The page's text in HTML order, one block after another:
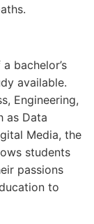
bachelor’s
available.
Engineering,
as Data
Media, the
students
passions
to